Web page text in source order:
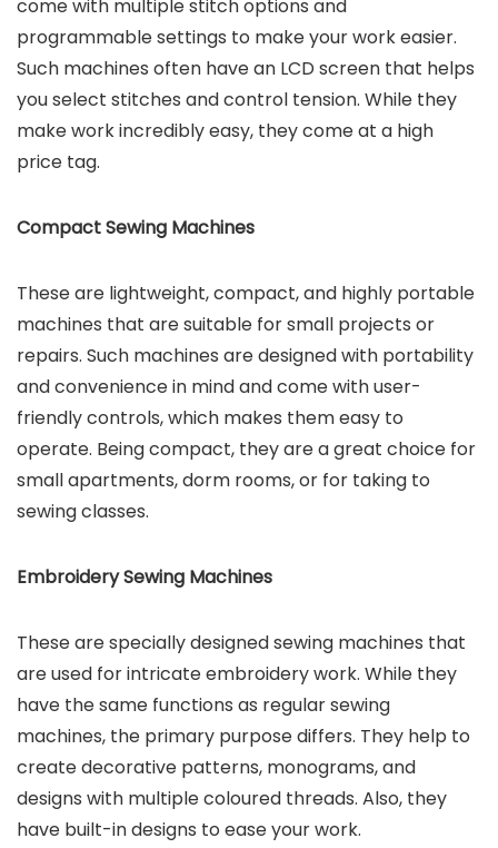
come with multiple stitch options and
programmable settings to make your work easier.
Such machines often have an LCD screen that helps
you select stitches and control tension. While they
make work incredibly easy, they come at a high
price tag.
Compact Sewing Machines
These are lightweight, compact, and highly portable
machines that are suitable for small projects or
repairs. Such machines are designed with portability
and convenience in mind and come with user-
friendly controls, which makes them easy to
operate. Being compact, they are a great choice for
small apartments, dorm rooms, or for taking to
sewing classes.
Embroidery Sewing Machines
These are specially designed sewing machines that
are used for intricate embroidery work. While they
have the same functions as regular sewing
machines, the primary purpose differs. They help to
create decorative patterns, monograms, and
designs with multiple coloured threads. Also, they
have built-in designs to ease your work.